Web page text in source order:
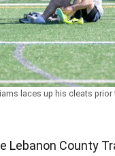
laces up his cleats
Lebanon County